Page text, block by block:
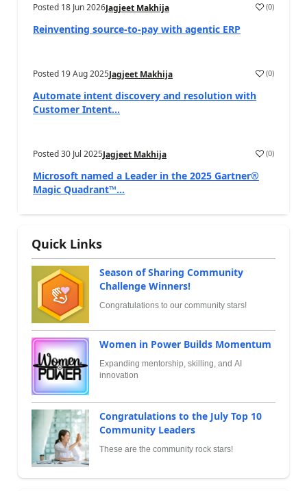
Posted 18 Jun 2026Jagjeet Makhija (0)
Reinventing source-to-pay with agentic ERP
Posted 19 Aug 2025Jagjeet Makhija (0)
Automate intent discovery and resolution with
Customer Intent...
Posted30 Jul 2025Jagjeet Makhija (0)
Microsoft named a Leader in the 2025 Gartner®
Magic Quadrant™...
Quick Links
Season of Sharing Community
Challenge Winners!
Congratulations to our community stars!
Women in Power Builds Momentum
Expanding mentorship, skilling, and AI
innovation
Congratulations to the July Top 10
Community Leaders
These are the community rock stars!